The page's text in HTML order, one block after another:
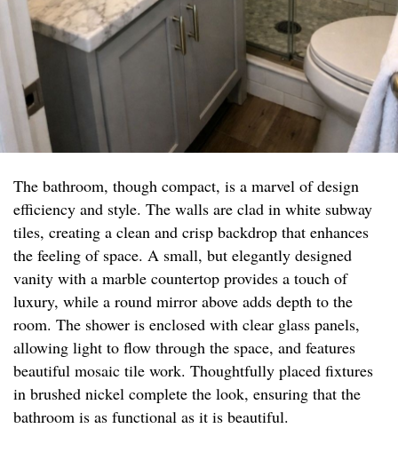
The bathroom, though compact, is a marvel of design
efficiency and style. The walls are clad in white subway
tiles, creating a clean and crisp backdrop that enhances
the feeling of space. A small, but elegantly designed
vanity with a marble countertop provides a touch of
luxury, while a round mirror above adds depth to the
room. The shower is enclosed with clear glass panels,
allowing light to flow through the space, and features
beautiful mosaic tile work. Thoughtfully placed fixtures
in brushed nickel complete the look, ensuring that the
bathroom is as functional as it is beautiful.